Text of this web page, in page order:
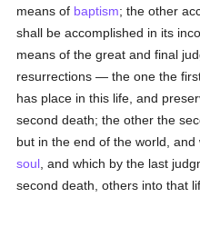
means of baptism; the other
shall be accomplished in its
means of the great and final
resurrections — the one the
has place in this life, and
second death; the other the
but in the end of the world,
soul , and which by the last
second death, others into that